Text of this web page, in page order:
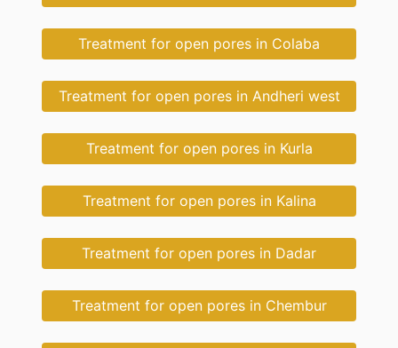
Treatment for open pores in Colaba
Treatment for open pores in Andheri west
Treatment for open pores in Kurla
Treatment for open pores in Kalina
Treatment for open pores in Dadar
Treatment for open pores in Chembur